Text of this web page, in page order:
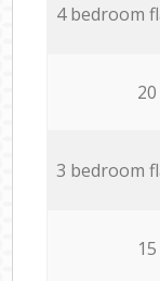
4 bedroom
3 bedroom